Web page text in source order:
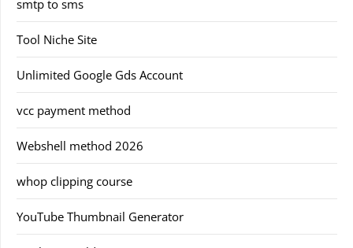
smtp to sms
Tool Niche Site
Unlimited Google Gds Account
vcc payment method
Webshell method 2026
whop clipping course
YouTube Thumbnail Generator